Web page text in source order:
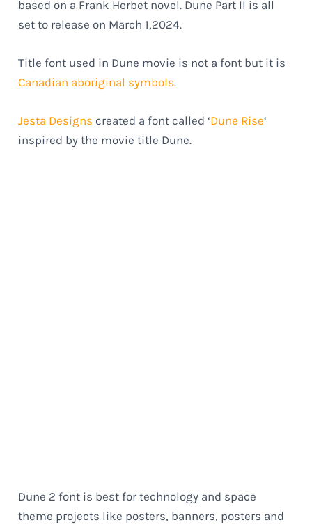
based on a Frank Herbet novel. Dune Part II is all
set to release on March 1,2024.
Title font used in Dune movie is not a font but it is
Canadian aboriginal symbols.
Jesta Designs created a font called ‘Dune Rise‘
inspired by the movie title Dune.
Dune 2 font is best for technology and space
theme projects like posters, banners, posters and